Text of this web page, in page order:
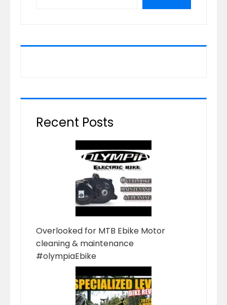
Recent Posts
Overlooked for MTB Ebike Motor
cleaning & maintenance
#olympiaEbike